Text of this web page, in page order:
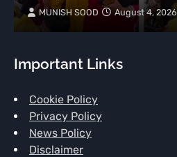
MUNISH SOOD August 4, 2026
Important Links
Cookie Policy
Privacy Policy
News Policy
Disclaimer